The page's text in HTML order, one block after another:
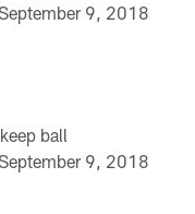
9, 2018
keep ball
9, 2018